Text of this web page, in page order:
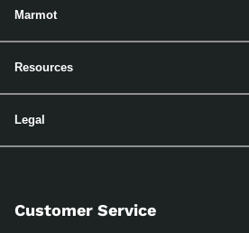
Marmot
Resources
Legal
Customer Service